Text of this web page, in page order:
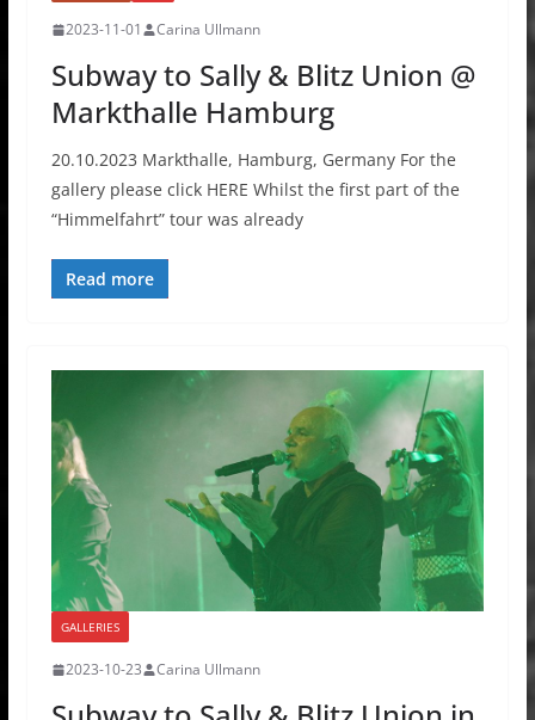
2023-11-01 Carina Ullmann
Subway to Sally & Blitz Union @
Markthalle Hamburg
20.10.2023 Markthalle, Hamburg, Germany For the
gallery please click HERE Whilst the first part of the
“Himmelfahrt” tour was already
Read more
GALLERIES
2023-10-23 Carina Ullmann